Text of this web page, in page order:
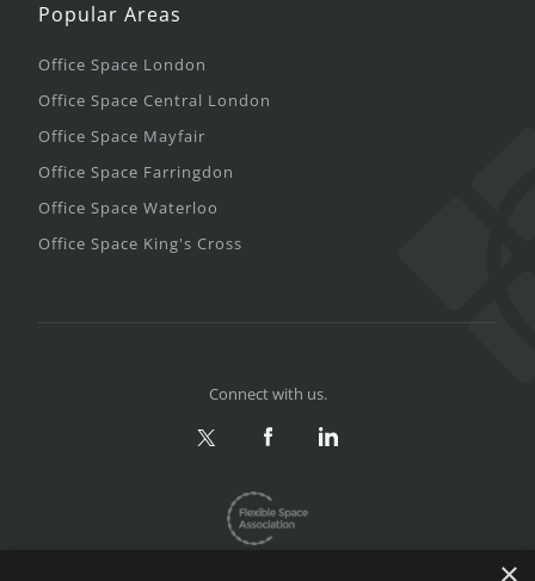
Popular Areas
Office Space London
Office Space Central London
Office Space Mayfair
Office Space Farringdon
Office Space Waterloo
Office Space King's Cross
Connect with us.